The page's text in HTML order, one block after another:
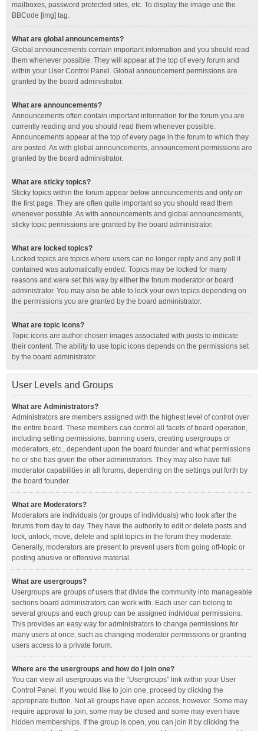
mailboxes, password protected sites, etc. To display the image use the
BBCode [img] tag.
What are global announcements?
Global announcements contain important information and you should read
them whenever possible. They will appear at the top of every forum and
within your User Control Panel. Global announcement permissions are
granted by the board administrator.
What are announcements?
Announcements often contain important information for the forum you are
currently reading and you should read them whenever possible.
Announcements appear at the top of every page in the forum to which they
are posted. As with global announcements, announcement permissions are
granted by the board administrator.
What are sticky topics?
Sticky topics within the forum appear below announcements and only on
the first page. They are often quite important so you should read them
whenever possible. As with announcements and global announcements,
sticky topic permissions are granted by the board administrator.
What are locked topics?
Locked topics are topics where users can no longer reply and any poll it
contained was automatically ended. Topics may be locked for many
reasons and were set this way by either the forum moderator or board
administrator. You may also be able to lock your own topics depending on
the permissions you are granted by the board administrator.
What are topic icons?
Topic icons are author chosen images associated with posts to indicate
their content. The ability to use topic icons depends on the permissions set
by the board administrator.
User Levels and Groups
What are Administrators?
Administrators are members assigned with the highest level of control over
the entire board. These members can control all facets of board operation,
including setting permissions, banning users, creating usergroups or
moderators, etc., dependent upon the board founder and what permissions
he or she has given the other administrators. They may also have full
moderator capabilities in all forums, depending on the settings put forth by
the board founder.
What are Moderators?
Moderators are individuals (or groups of individuals) who look after the
forums from day to day. They have the authority to edit or delete posts and
lock, unlock, move, delete and split topics in the forum they moderate.
Generally, moderators are present to prevent users from going off-topic or
posting abusive or offensive material.
What are usergroups?
Usergroups are groups of users that divide the community into manageable
sections board administrators can work with. Each user can belong to
several groups and each group can be assigned individual permissions.
This provides an easy way for administrators to change permissions for
many users at once, such as changing moderator permissions or granting
users access to a private forum.
Where are the usergroups and how do I join one?
You can view all usergroups via the “Usergroups” link within your User
Control Panel. If you would like to join one, proceed by clicking the
appropriate button. Not all groups have open access, however. Some may
require approval to join, some may be closed and some may even have
hidden memberships. If the group is open, you can join it by clicking the